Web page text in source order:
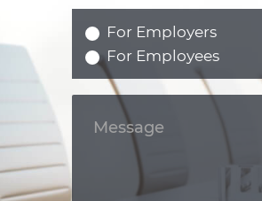
For Employers
For Employees